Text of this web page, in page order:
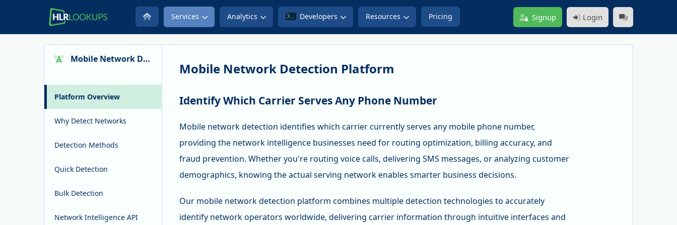
Services Analytics Developers Resources Pricing Signup Login
Mobile Network Detection
Platform Overview
Why Detect Networks
Detection Methods
Quick Detection
Bulk Detection
Network Intelligence API
Mobile Network Detection Platform
Identify Which Carrier Serves Any Phone Number
Mobile network detection identifies which carrier currently serves any mobile phone number,
providing the network intelligence businesses need for routing optimization, billing accuracy, and
fraud prevention. Whether you're routing voice calls, delivering SMS messages, or analyzing customer
demographics, knowing the actual serving network enables smarter business decisions.
Our mobile network detection platform combines multiple detection technologies to accurately
identify network operators worldwide, delivering carrier information through intuitive interfaces and